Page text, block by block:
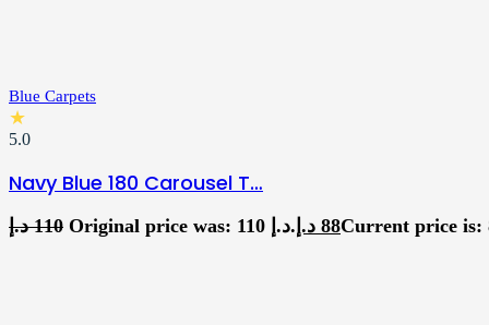
Blue Carpets
★
5.0
Navy Blue 180 Carousel T…
110 د.إ Original price was: 110 د.إ. 88 د.إ